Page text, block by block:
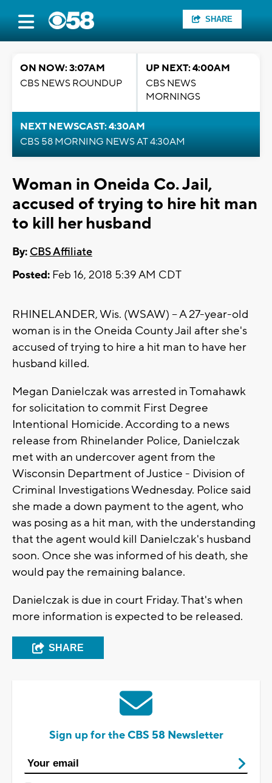
SHARE
ON NOW: 3:07AM
CBS NEWS ROUNDUP
UP NEXT: 4:00AM
CBS NEWS
MORNINGS
NEXT NEWSCAST: 4:30AM
CBS 58 MORNING NEWS AT 4:30AM
Woman in Oneida Co. Jail,
accused of trying to hire hit man
to kill her husband
By: CBS Affiliate
Posted: Feb 16, 2018 5:39 AM CDT
RHINELANDER, Wis. (WSAW) -- A 27-year-old
woman is in the Oneida County Jail after she's
accused of trying to hire a hit man to have her
husband killed.
Megan Danielczak was arrested in Tomahawk
for solicitation to commit First Degree
Intentional Homicide. According to a news
release from Rhinelander Police, Danielczak
met with an undercover agent from the
Wisconsin Department of Justice - Division of
Criminal Investigations Wednesday. Police said
she made a down payment to the agent, who
was posing as a hit man, with the understanding
that the agent would kill Danielczak's husband
soon. Once she was informed of his death, she
would pay the remaining balance.
Danielczak is due in court Friday. That's when
more information is expected to be released.
SHARE
Sign up for the CBS 58 Newsletter